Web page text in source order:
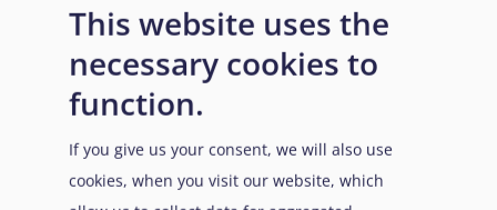
LOCALIZAÇÃO DA FAMÍLIA
(CRIANÇA) FORMULÁRIO
This interactive template has been developed in
Tracing - Part II.
This website uses the
necessary cookies to
function.
If you give us your consent, we will also use
cookies, when you visit our website, which